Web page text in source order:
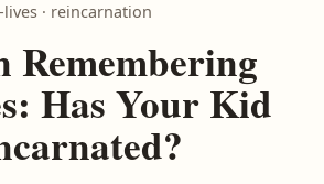
lives · reincarnation
Remembering
Has Your Kid